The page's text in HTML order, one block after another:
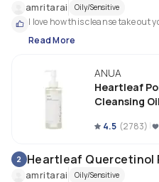
amritarai Oily/Sensitive
I love how this cleanse take out
Read More
ANUA
Heartleaf
Cleansing Oil
4.5 (2783)
2 Heartleaf Quercetinol
amritarai Oily/Sensitive